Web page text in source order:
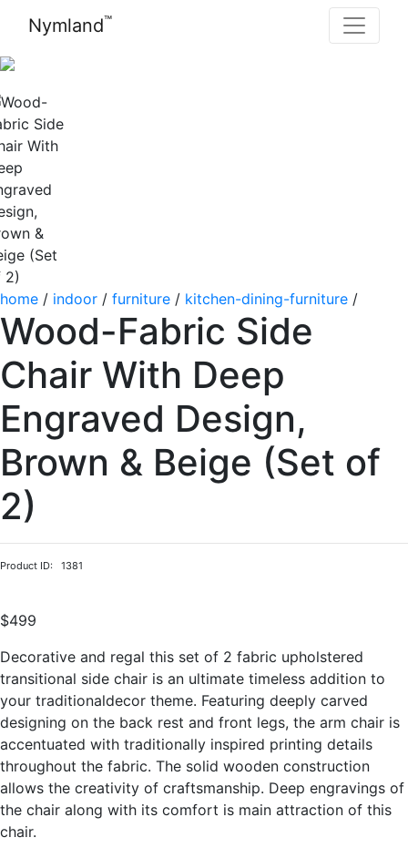
Nymland™
home / indoor / furniture / kitchen-dining-furniture /
Wood-Fabric Side
Chair With Deep
Engraved Design,
Brown & Beige (Set of
2)
Product ID: 1381
$499
Decorative and regal this set of 2 fabric upholstered
transitional side chair is an ultimate timeless addition to
your traditionaldecor theme. Featuring deeply carved
designing on the back rest and front legs, the arm chair is
accentuated with traditionally inspired printing details
throughout the fabric. The solid wooden construction
allows the creativity of craftsmanship. Deep engravings of
the chair along with its comfort is main attraction of this
chair.